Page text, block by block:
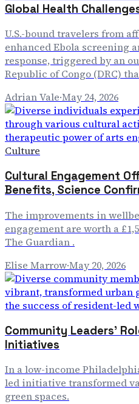
Global Health
U.S.-bound travelers from
enhanced Ebola screening
response, triggered by an
Republic of Congo (DRC)
Adrian Vale·May 24, 2026
Culture
Cultural Engagement
Benefits, Science
The improvements in
engagement are worth a
The Guardian .
Elise Marrow·May 20, 2026
Community Leaders'
Initiatives
In a low-income
led initiative transformed
green spaces.